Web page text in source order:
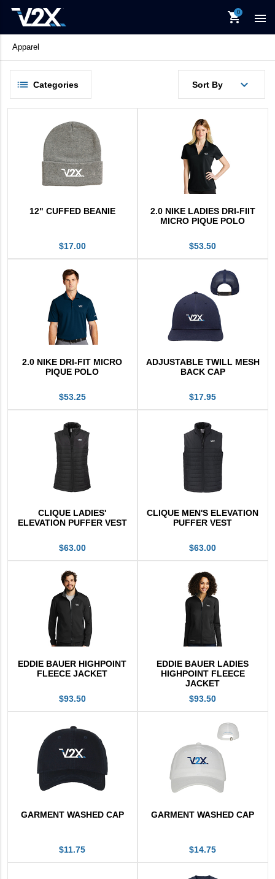
shopping_cart
keyboard_backspace Back
Available For APO/FPO
Apparel
Food & Drinkware
In Stock Items
Promotional
V2X Culinary
Business Cards
Legacy Vertex

Apparel
Sort By
Categories
Promotional
V2X Culinary
12" CUFFED BEANIE
$17.00
2.0 NIKE LADIES DRI-FIIT
MICRO PIQUE POLO
$53.50
2.0 NIKE DRI-FIT MICRO
PIQUE POLO
$53.25
ADJUSTABLE TWILL MESH
BACK CAP
$17.95
CLIQUE LADIES'
ELEVATION PUFFER VEST
$63.00
CLIQUE MEN'S ELEVATION
PUFFER VEST
$63.00
EDDIE BAUER HIGHPOINT
FLEECE JACKET
$93.50
EDDIE BAUER LADIES
HIGHPOINT FLEECE
JACKET
$93.50
GARMENT WASHED CAP
$11.75
GARMENT WASHED CAP
$14.75